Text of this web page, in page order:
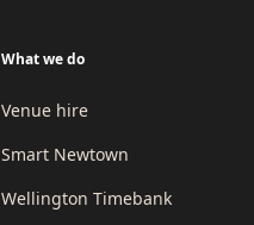
What we do
Venue hire
Smart Newtown
Wellington Timebank